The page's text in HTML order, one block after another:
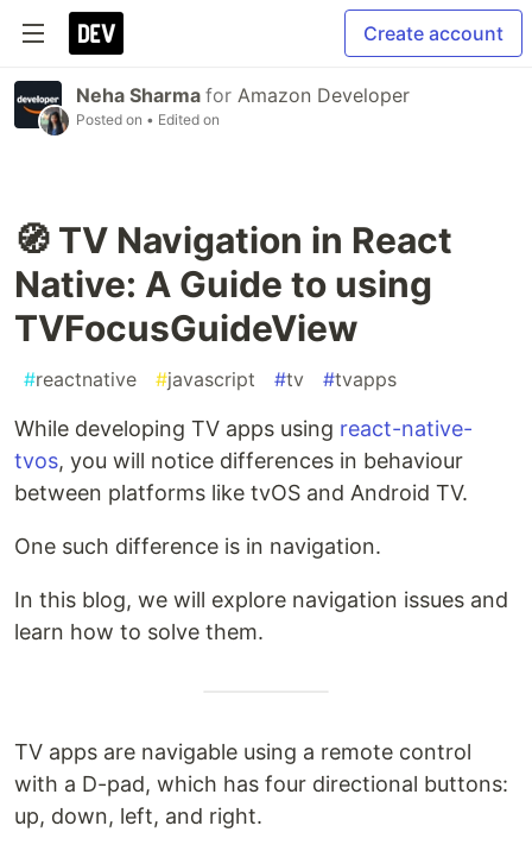
Create account
Neha Sharma for Amazon Developer
Posted on • Edited on
🧭 TV Navigation in React
Native: A Guide to using
TVFocusGuideView
#reactnative #javascript #tv #tvapps
While developing TV apps using react-native-
tvos, you will notice differences in behaviour
between platforms like tvOS and Android TV.
One such difference is in navigation.
In this blog, we will explore navigation issues and
learn how to solve them.
TV apps are navigable using a remote control
with a D-pad, which has four directional buttons:
up, down, left, and right.